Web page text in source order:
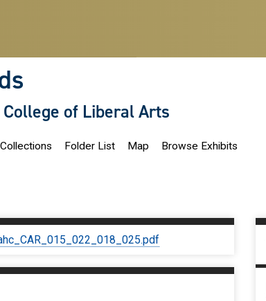
of Liberal Arts
Folder List Map Browse Exhibits